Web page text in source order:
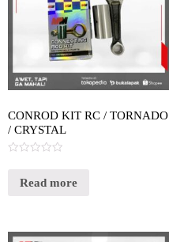
CONROD KIT RC / TORNADO
/ CRYSTAL
outRead more